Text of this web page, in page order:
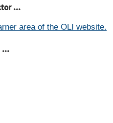
...
area of the OLI website.
...